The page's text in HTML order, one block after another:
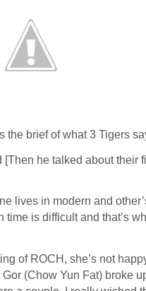
the brief of what 3 Tigers
he talked about their
lives in modern and
is difficult and that’s
of ROCH, she’s not
(Chow Yun Fat) broke